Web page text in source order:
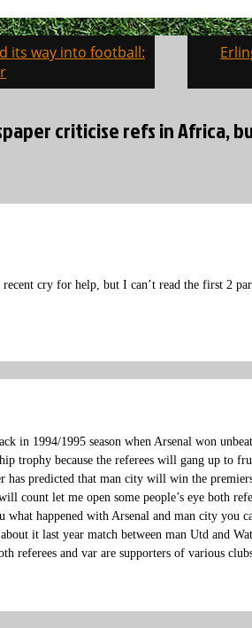
its way into football:
criticise refs in Africa,
cry for help, but I can’t read the first 2
in 1994/1995 season when Arsenal won
trophy because the referees will gang up to
predicted that man city will win the
count let me open some people’s eye both
what happened with Arsenal and man city you
it last year match between man Utd and
referees and var are supporters of various